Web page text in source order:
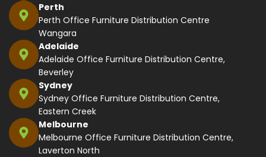
Perth
Perth Office Furniture Distribution Centre
Wangara
Adelaide
Adelaide Office Furniture Distribution Centre,
Beverley
Sydney
Sydney Office Furniture Distribution Centre,
Eastern Creek
Melbourne
Melbourne Office Furniture Distribution Centre,
Laverton North